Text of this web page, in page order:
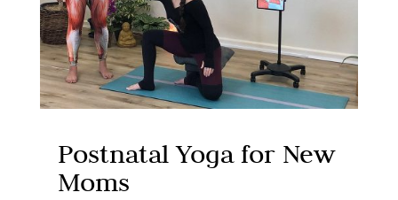
Postnatal Yoga for New
Moms